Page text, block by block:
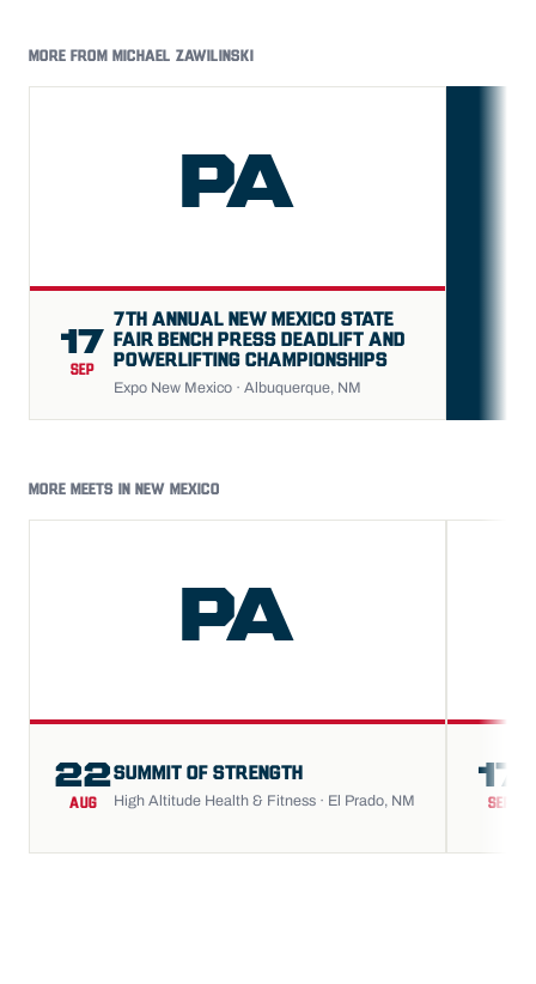
MORE FROM MICHAEL ZAWILINSKI
PA
17
SEP
7TH ANNUAL NEW MEXICO STATE
FAIR BENCH PRESS DEADLIFT AND
POWERLIFTING CHAMPIONSHIPS
Expo New Mexico · Albuquerque, NM
MORE MEETS IN NEW MEXICO
PA
22
AUG
SUMMIT OF STRENGTH
High Altitude Health & Fitness · El Prado, NM
17
SEP